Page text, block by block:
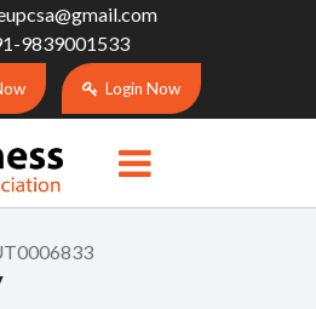
9839001533
Login Now